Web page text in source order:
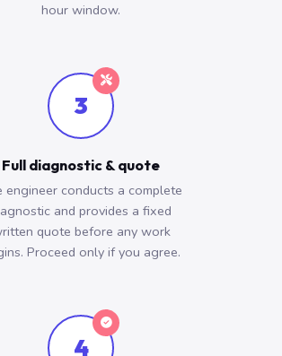
hour window.
3
Full diagnostic & quote
engineer conducts a complete
and provides a fixed
quote before any work
Proceed only if you agree.
4